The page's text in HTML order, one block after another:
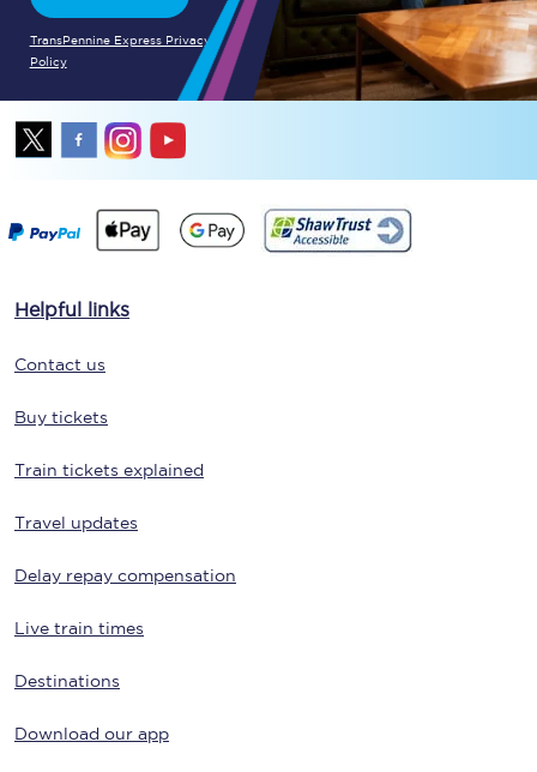
TransPennine Express Privacy
Policy
Helpful links
Contact us
Buy tickets
Train tickets explained
Travel updates
Delay repay compensation
Live train times
Destinations
Download our app